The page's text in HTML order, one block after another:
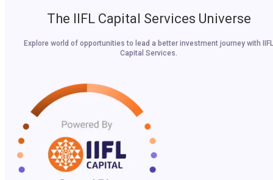
The IIFL Capital Services Universe
Explore world of opportunities to lead a better investment journey with IIFL
Capital Services.